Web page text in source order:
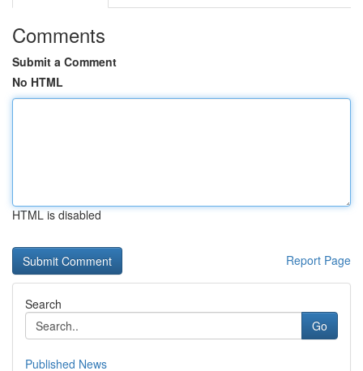
Comments
Submit a Comment
No HTML
HTML is disabled
Report Page
Search
Go
Published News